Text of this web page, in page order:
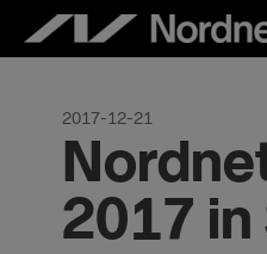
2017-12-21
2017